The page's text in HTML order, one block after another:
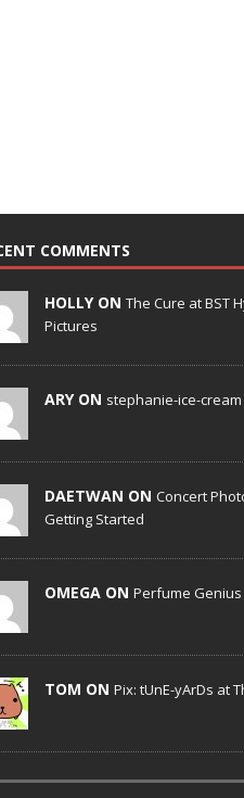
COMMENTS
HOLLY ON The Cure at BST
Pictures
ARY ON stephanie-ice-cream
DAETWAN ON Concert
Getting Started
OMEGA ON Perfume Genius
TOM ON Pix: tUnE-yArDs at